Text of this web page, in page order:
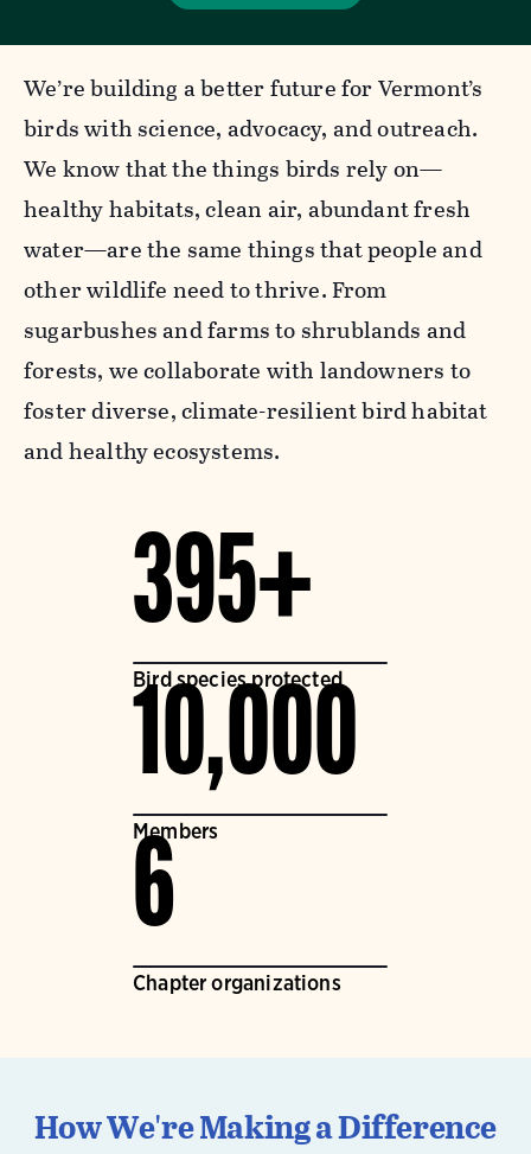
We’re building a better future for Vermont’s
birds with science, advocacy, and outreach.
We know that the things birds rely on—
healthy habitats, clean air, abundant fresh
water—are the same things that people and
other wildlife need to thrive. From
sugarbushes and farms to shrublands and
forests, we collaborate with landowners to
foster diverse, climate-resilient bird habitat
and healthy ecosystems.
395+
Bird species protected
10,000
Members
6
Chapter organizations
How We're Making a Difference